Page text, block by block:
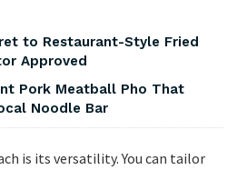
to Restaurant-Style Fried
Approved
Pork Meatball Pho That
Noodle Bar
is its versatility. You can tailor